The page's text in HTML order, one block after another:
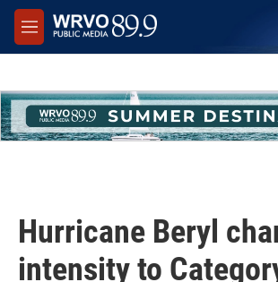
Skip to main content
M
e
Hurricane Beryl
intensity to